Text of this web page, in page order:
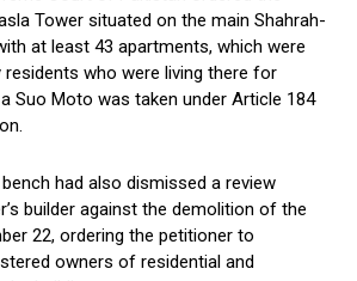
Tower situated on the main Shahrah-
at least 43 apartments, which were
residents who were living there for
Suo Moto was taken under Article 184
had also dismissed a review
builder against the demolition of the
22, ordering the petitioner to
owners of residential and